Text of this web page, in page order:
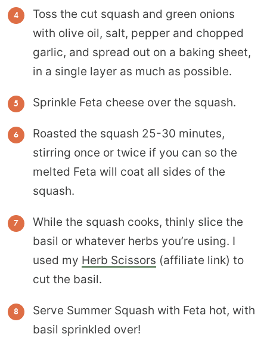
Toss the cut squash and green onions
with olive oil, salt, pepper and chopped
garlic, and spread out on a baking sheet,
in a single layer as much as possible.
Sprinkle Feta cheese over the squash.
Roasted the squash 25-30 minutes,
stirring once or twice if you can so the
melted Feta will coat all sides of the
squash.
While the squash cooks, thinly slice the
basil or whatever herbs you’re using. I
used my Herb Scissors (affiliate link) to
cut the basil.
Serve Summer Squash with Feta hot, with
basil sprinkled over!